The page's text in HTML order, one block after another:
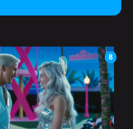
8